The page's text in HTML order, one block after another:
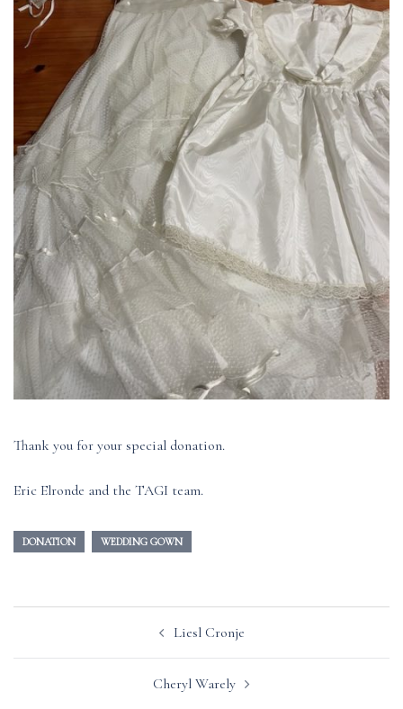
Thank you for your special donation.
Eric Elronde and the TAGI team.
DONATION WEDDING GOWN
Liesl Cronje
Cheryl Warely